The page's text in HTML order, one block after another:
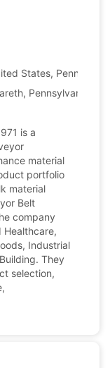
States,
Pennsylvania,
is a
material
portfolio
material
Belt
company
Healthcare,
Industrial
They
selection,